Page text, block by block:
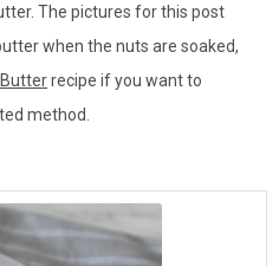
The pictures for this post
when the nuts are soaked,
recipe if you want to
method.